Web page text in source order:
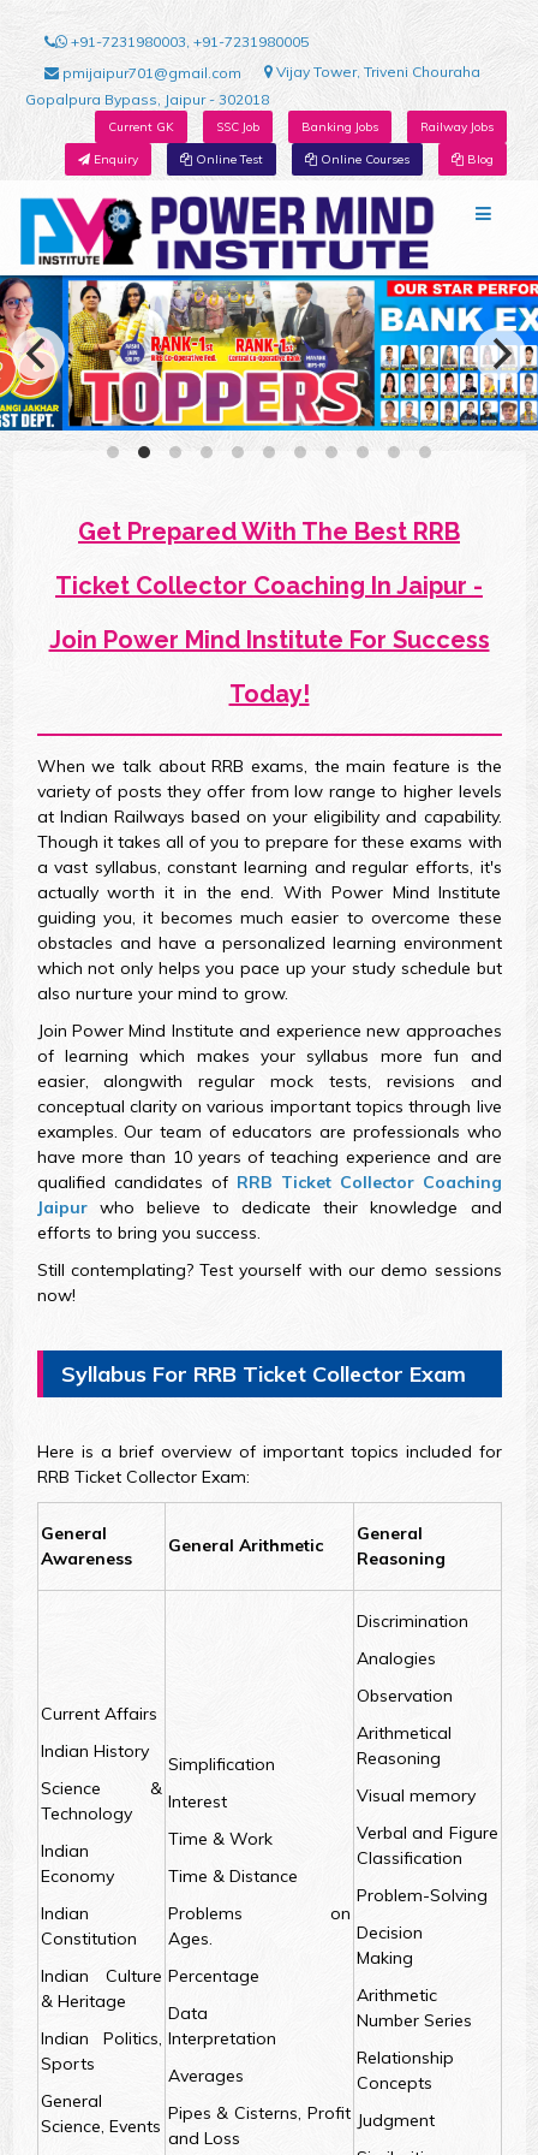
+91-7231980003, +91-7231980005
pmijaipur701@gmail.com
Vijay Tower, Triveni Chouraha
Gopalpura Bypass, Jaipur - 302018
Current GK SSC Job Banking Jobs Railway Jobs
Enquiry Online Test Online Courses Blog
Get Prepared With The Best RRB
Ticket Collector Coaching In Jaipur -
Join Power Mind Institute For Success
Today!
When we talk about RRB exams, the main feature is the
variety of posts they offer from low range to higher levels
at Indian Railways based on your eligibility and capability.
Though it takes all of you to prepare for these exams with
a vast syllabus, constant learning and regular efforts, it's
actually worth it in the end. With Power Mind Institute
guiding you, it becomes much easier to overcome these
obstacles and have a personalized learning environment
which not only helps you pace up your study schedule but
also nurture your mind to grow.
Join Power Mind Institute and experience new approaches
of learning which makes your syllabus more fun and
easier, alongwith regular mock tests, revisions and
conceptual clarity on various important topics through live
examples. Our team of educators are professionals who
have more than 10 years of teaching experience and are
qualified candidates of RRB Ticket Collector Coaching
Jaipur who believe to dedicate their knowledge and
efforts to bring you success.
Still contemplating? Test yourself with our demo sessions
now!
Syllabus For RRB Ticket Collector Exam
Here is a brief overview of important topics included for
RRB Ticket Collector Exam:
General
Awareness
General Arithmetic
General
Reasoning
Current Affairs
Indian History
Science &
Technology
Indian
Economy
Indian
Constitution
Indian Culture
& Heritage
Indian Politics,
Sports
General
Science, Events
Simplification
Interest
Time & Work
Time & Distance
Problems on
Ages.
Percentage
Data
Interpretation
Averages
Pipes & Cisterns, Profit
and Loss
Discrimination
Analogies
Observation
Arithmetical
Reasoning
Visual memory
Verbal and Figure
Classification
Problem-Solving
Decision
Making
Arithmetic
Number Series
Relationship
Concepts
Judgment